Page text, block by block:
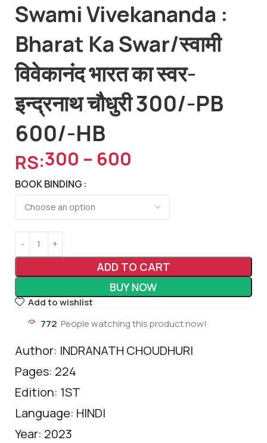
Swami Vivekananda :
Bharat Ka Swar/स्वामी
विवेकानंद भारत का स्वर-
इन्द्रनाथ चौधुरी 300/-PB
600/-HB
RS:300 – 600
BOOK BINDING
ADD TO CART
BUY NOW
Add to wishlist
772 People watching this product now!
Author: INDRANATH CHOUDHURI
Pages: 224
Edition: 1ST
Language: HINDI
Year: 2023